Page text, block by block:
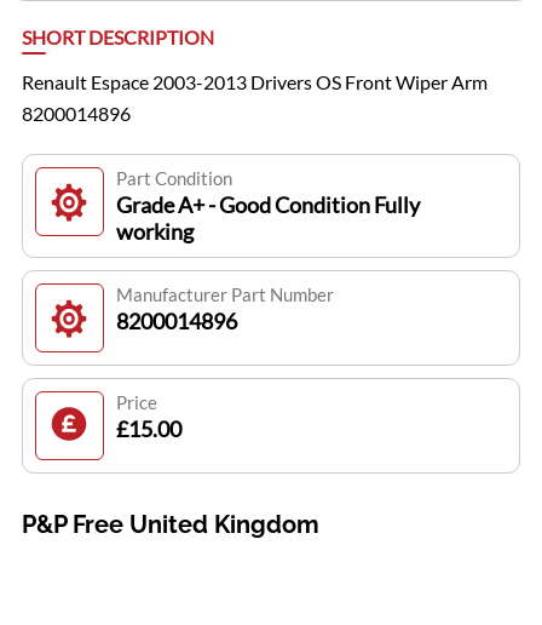
SHORT DESCRIPTION
Renault Espace 2003-2013 Drivers OS Front Wiper Arm
8200014896
Part Condition
Grade A+ - Good Condition Fully
working
Manufacturer Part Number
8200014896
Price
£15.00
P&P Free United Kingdom